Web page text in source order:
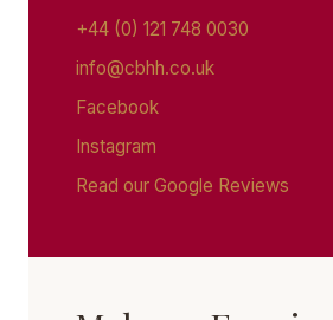
+44 (0) 121 748 0030
info@cbhh.co.uk
Facebook
Instagram
Read our Google Reviews